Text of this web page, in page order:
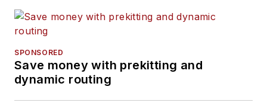
SPONSORED
Save money with prekitting and
dynamic routing